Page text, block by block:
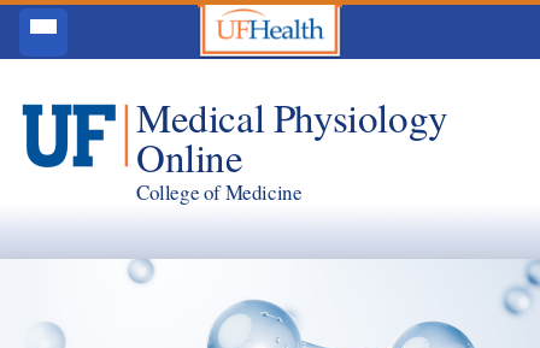
Medical Physiology
Online
College of Medicine